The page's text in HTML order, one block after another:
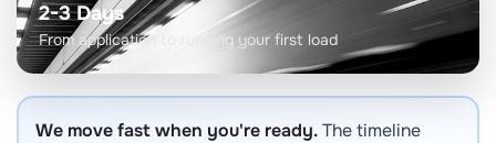
2-3 Days
From application to running your first load
We move fast when you're ready.The timeline